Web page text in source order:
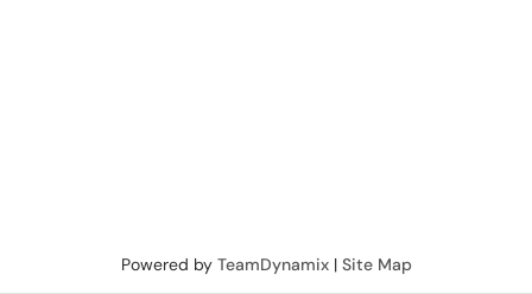
Powered by TeamDynamix| Site Map